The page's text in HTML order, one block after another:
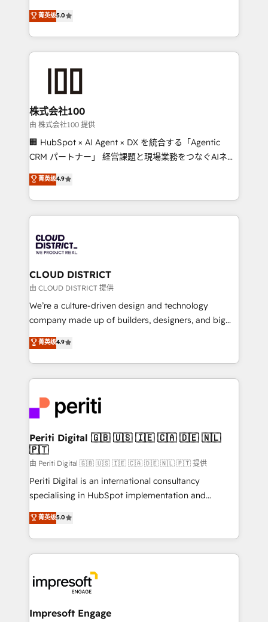
Inbound Campaign of the Year 🏆 Gold AVA Digital
Award for Best Website 🌟 Accreditations: CRM
expertise across Latin America and Southern
Europe, with teams across 7 countries. Born in Chile,
we combine local insight with international reach to
help businesses grow through technology, creativity,
end solutions that integrate CRM, AI automation,
inbound and loop marketing, content, and digital
creativity. Our multicultural team works in Spanish,
Portuguese, and English to design scalable strategies
that drive measurable growth. 🌎 Highlights: • 10+
Platform Migration Excellence. • Top 3 Partner of the
Year LATAM 2022, 2023, 2024, 2025. • Partner of the
business with HubSpot? Let Cebra’s experts help
you grow faster, smarter, and with impact.
菁英级5.0
株式会社100
由 株式会社100 提供
🏢 HubSpot × AI Agent × DX を統合する「Agentic
CRM パートナー」 経営課題と現場業務をつなぐAIネイ
ティブ・エージェンシーとして、HubSpot Eliteの実装
力で顧客フロント業務を再設計します。 💡 100inc は何
をする会社か？ HubSpotを共通基盤に、AIエージェン
トを組み込んだ顧客フロント業務（マーケティング・営
ィブ・エージェンシーです。事業部・グループ会社・部
門が分立する組織で、データと業務プロセスのサイロ化
を、CRMを軸とした全社共通基盤に再構築します。意
思決定者・PMO・現場担当者に並走します。 1️⃣
HubSpot導入・活用支援 顧客データの一元化から、
GTMの見える化・自動化まで。全Hub統合運用、デー
2️⃣ AIエージェント組織構築 営業・マーケティング業務
の一部をAIが自律実行する組織への移行を設計・実装。
DX × AI推進のPMO伴走支援 複数部門をまたぐDX×AI変
革を、構想から実装・定着までPMOとして主導。「設
定の代行ではなく、設計の責任」を引き受け、部門横断
の統合・浸透・変革管理を実行します。 ▸ CMS戦略設
計・構築：リード獲得・CVR・SEOを前提にした情報設
提供。 ▸ 既存CRM・MAからの移行支援：Salesforce・
Marketo・Pardot等からの移行、カスタム設計、履歴
データ移行と活用設計まで。 ▸ AEO対応：ChatGPT・
か？ ✓ HubSpot Eliteパートナー認定 ✓ HubSpotアワ
ード受賞・HUGリーダー ✓ ISO27001:2022 /
ISO9001:2015 取得 ✓ 400社以上の導入実績 ✓
状整理の壁打ちなど、構想段階からお気軽にお問い合わ
菁英级4.9
CLOUD DISTRICT
由 CLOUD DISTRICT 提供
We’re a culture-driven design and technology
company made up of builders, designers, and big
thinkers. We blend strategy, design, and
development—always fueled by curiosity—to turn
ideas, opportunities, and challenges into meaningful
experiences. To us, technology is more than just
and—most importantly—simple. That’s why we lean
into bold ideas and shape them into thoughtful
products and strategies that actually make a
difference.
菁英级4.9
Periti Digital 🇬🇧 🇺🇸 🇮🇪 🇨🇦 🇩🇪 🇳🇱
🇵🇹
由 Periti Digital 🇬🇧 🇺🇸 🇮🇪 🇨🇦 🇩🇪 🇳🇱 🇵🇹 提供
Periti Digital is an international consultancy
specialising in HubSpot implementation and
Antropic's Claude business transformation, with
offices in Dublin, Munich, Rotterdam, Lisbon, and
New York. We help organisations unlock their full
revenue potential by deeply integrating core
beyond, with HubSpot, and layering Anthropic's
Claude AI across the processes that matter most.
From automating complex workflows to surfacing
菁英级5.0
Impresoft Engage